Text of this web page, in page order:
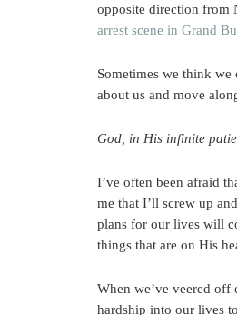
opposite direction from
arrest scene in Grand
Sometimes we think
about us and move
God, in His infinite
I’ve often been afraid
me that I’ll screw up
plans for our lives will
things that are on His
When we’ve veered off
hardship into our lives